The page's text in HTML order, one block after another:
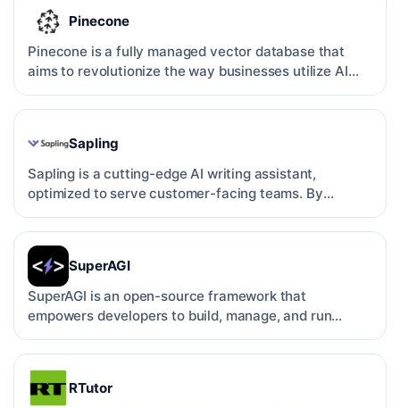
Pinecone
Pinecone is a fully managed vector database that
aims to revolutionize the way businesses utilize AI
applicati…
Sapling
Sapling is a cutting-edge AI writing assistant,
optimized to serve customer-facing teams. By
leveraging state-…
SuperAGI
SuperAGI is an open-source framework that
empowers developers to build, manage, and run
RTutor